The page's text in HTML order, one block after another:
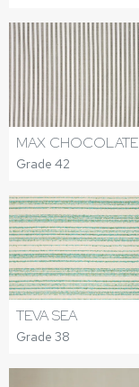
MAX CHOCOLATE
Grade 42
TEVA SEA
Grade 38